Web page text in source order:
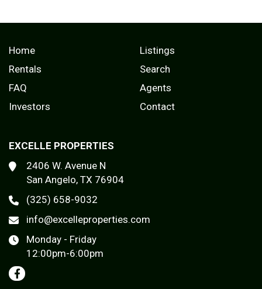
Home
Listings
Rentals
Search
FAQ
Agents
Investors
Contact
EXCELLE PROPERTIES
2406 W. Avenue N
San Angelo, TX 76904
(325) 658-9032
info@excelleproperties.com
Monday - Friday
12:00pm-6:00pm